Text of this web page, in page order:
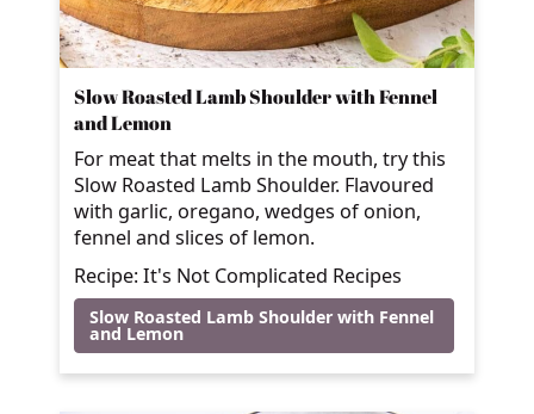
Slow Roasted Lamb Shoulder with Fennel
and Lemon
For meat that melts in the mouth, try this
Slow Roasted Lamb Shoulder. Flavoured
with garlic, oregano, wedges of onion,
fennel and slices of lemon.
Recipe: It's Not Complicated Recipes
Slow Roasted Lamb Shoulder with Fennel
and Lemon